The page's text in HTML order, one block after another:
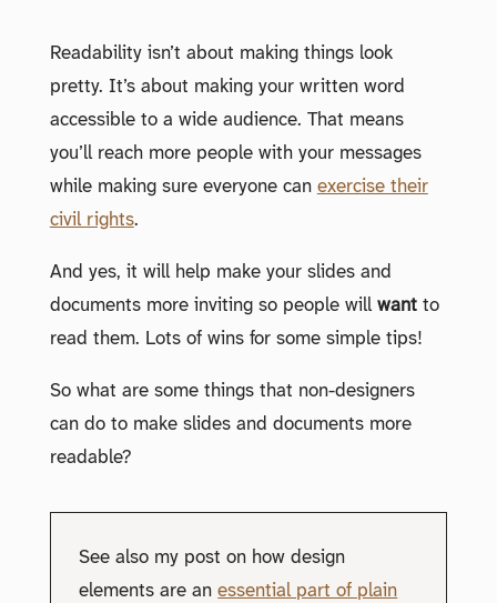
Readability isn’t about making things look
pretty. It’s about making your written word
accessible to a wide audience. That means
you’ll reach more people with your messages
while making sure everyone can exercise their
civil rights.
And yes, it will help make your slides and
documents more inviting so people will wantto
read them. Lots of wins for some simple tips!
So what are some things that non-designers
can do to make slides and documents more
readable?
See also my post on how design
elements are anessential part of plain